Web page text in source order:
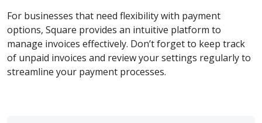
For businesses that need flexibility with payment
options, Square provides an intuitive platform to
manage invoices effectively. Don’t forget to keep track
of unpaid invoices and review your settings regularly to
streamline your payment processes.